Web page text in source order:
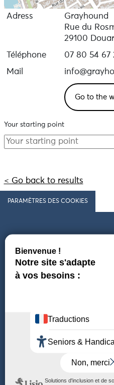
Adress
Grayhound
Rue du
29100
Téléphone
07 80 54 67
Mail
Go to the
Your starting point
< Go back to results
PARAMÈTRES DES COOKIES
Follow us
COMING TO FINISTÈRE
WHO ARE WE?
DOWNLOAD MAPS AND
THEMED GUIDES
ACCESSIBILITY DECLARATION